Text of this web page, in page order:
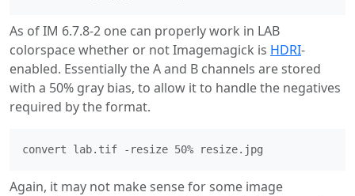
As of IM 6.7.8-2 one can properly work in LAB
colorspace whether or not Imagemagick is HDRI-
enabled. Essentially the A and B channels are stored
with a 50% gray bias, to allow it to handle the negatives
required by the format.
Again, it may not make sense for some image